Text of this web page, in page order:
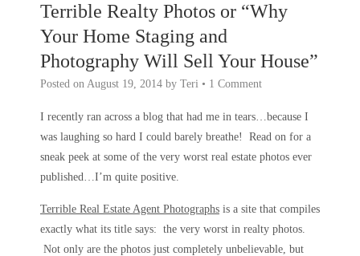
Terrible Realty Photos or “Why
Your Home Staging and
Photography Will Sell Your House”
Posted on August 19, 2014 by Teri • 1 Comment
I recently ran across a blog that had me in tears…because I
was laughing so hard I could barely breathe! Read on for a
sneak peek at some of the very worst real estate photos ever
published…I’m quite positive.
Terrible Real Estate Agent Photographs is a site that compiles
exactly what its title says: the very worst in realty photos.
Not only are the photos just completely unbelievable, but